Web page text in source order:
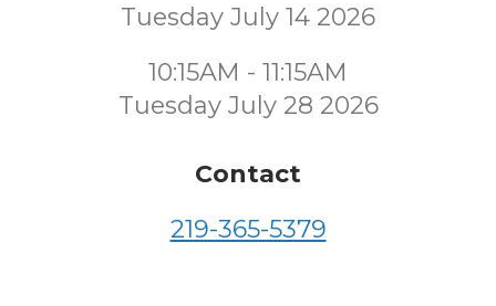
Tuesday July 14 2026
10:15AM - 11:15AM
Tuesday July 28 2026
Contact
219-365-5379